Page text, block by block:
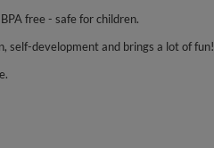
free - safe for children.
self-development and brings a lot of fun!